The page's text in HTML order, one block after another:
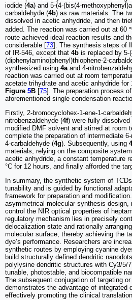
iodide (4a) and 5-(4-(bis(4-
carbaldehyde (4b) as raw materials. The
dissolved in acetic anhydride, and then
added. The reaction was carried out at 60
route achieved ideal reaction results and
considerable [73]. The synthesis steps of
of IR-546, except that 4b is replaced by 5-
(diphenylamino)phenyl)thiophene-2-
synthesized using 4aand 4-
reaction was carried out at room
acetate trihydrate and acetic anhydride
Figure 5B [75]. The preparation process
aforementioned single condensation
Firstly, 2-bromocyclohex-1-ene-1-
nitrobenzaldehyde (4f) were fully
modified DMF solvent and stirred at room
complete the preparation of intermediate
4-carbaldehyde (4g). Subsequently, using
materials, relying on the composite
acetic anhydride, a constant temperature
°C for 12 hours, and finally afforded the
In summary, the synthetic system of
tunability and is guided by functional
framework for preparation and
asymmetrical molecular synthesis design,
control the NIR optical properties of
regulatory mechanism lies in precisely
delocalization state and rationally
molecular surface, thereby achieving the
dye’s performance. Researchers are
synthetic routes by employing cyanine
build structurally defined dendritic
polylysine dendritic structures with Cy3/5/
tunable, photostable, and biocompatible
The subsequent conjugation of targeting
demonstrates the advantage of integrated
effectively promoting the clinical